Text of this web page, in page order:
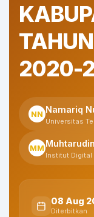
2020-
NN Namariq
Universitas
MM
Institut Digital
08 Aug
Diterbitkan